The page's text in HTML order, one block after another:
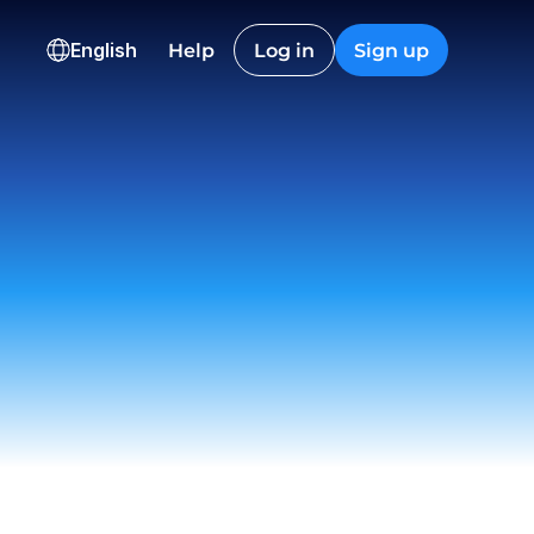
English Help Log in Sign up
2,845.40